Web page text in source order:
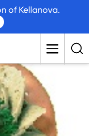
of Kellanova.